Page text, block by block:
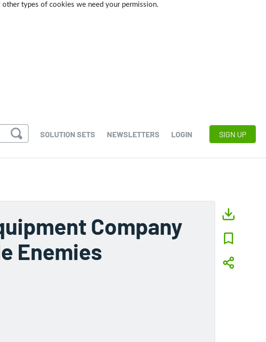
types of cookies we need your permission.
SOLUTION SETS NEWSLETTERS LOGIN SIGN UP
Company
Enemies